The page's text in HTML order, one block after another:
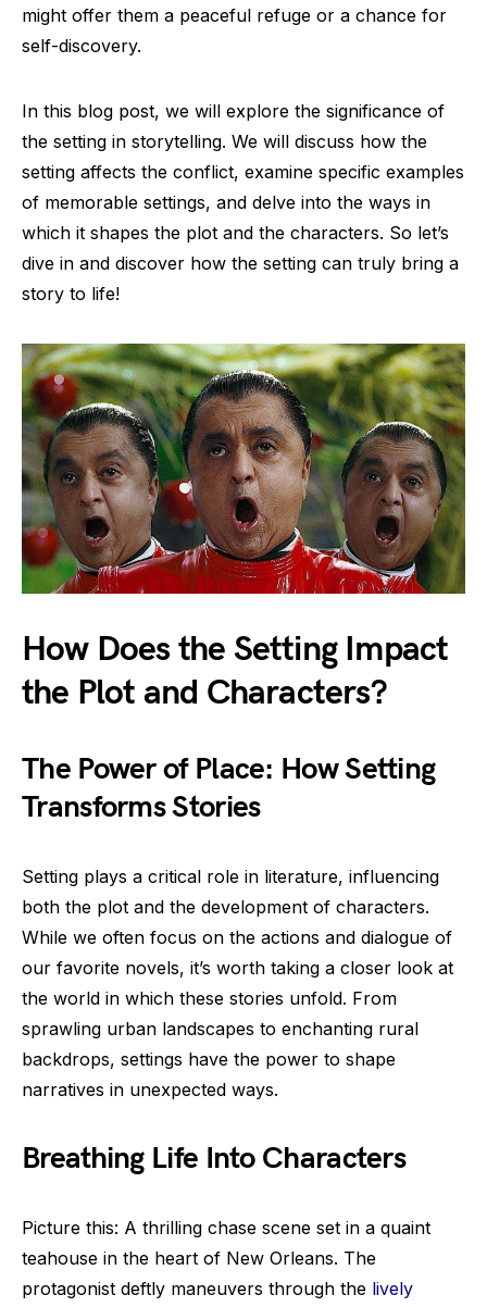
might offer them a peaceful refuge or a chance for
self-discovery.
In this blog post, we will explore the significance of
the setting in storytelling. We will discuss how the
setting affects the conflict, examine specific examples
of memorable settings, and delve into the ways in
which it shapes the plot and the characters. So let’s
dive in and discover how the setting can truly bring a
story to life!
How Does the Setting Impact
the Plot and Characters?
The Power of Place: How Setting
Transforms Stories
Setting plays a critical role in literature, influencing
both the plot and the development of characters.
While we often focus on the actions and dialogue of
our favorite novels, it’s worth taking a closer look at
the world in which these stories unfold. From
sprawling urban landscapes to enchanting rural
backdrops, settings have the power to shape
narratives in unexpected ways.
Breathing Life Into Characters
Picture this: A thrilling chase scene set in a quaint
teahouse in the heart of New Orleans. The
protagonist deftly maneuvers through the lively